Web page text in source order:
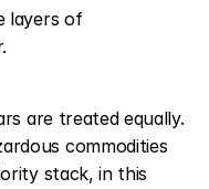
layers of
are treated equally.
commodities
stack, in this